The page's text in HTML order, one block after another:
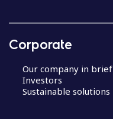
Corporate
Our company in brief
Investors
Sustainable solutions